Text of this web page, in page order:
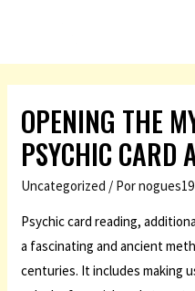
OPENING THE
PSYCHIC CARD
Uncategorized / Por
Psychic card reading,
a fascinating and ancient
centuries. It includes making